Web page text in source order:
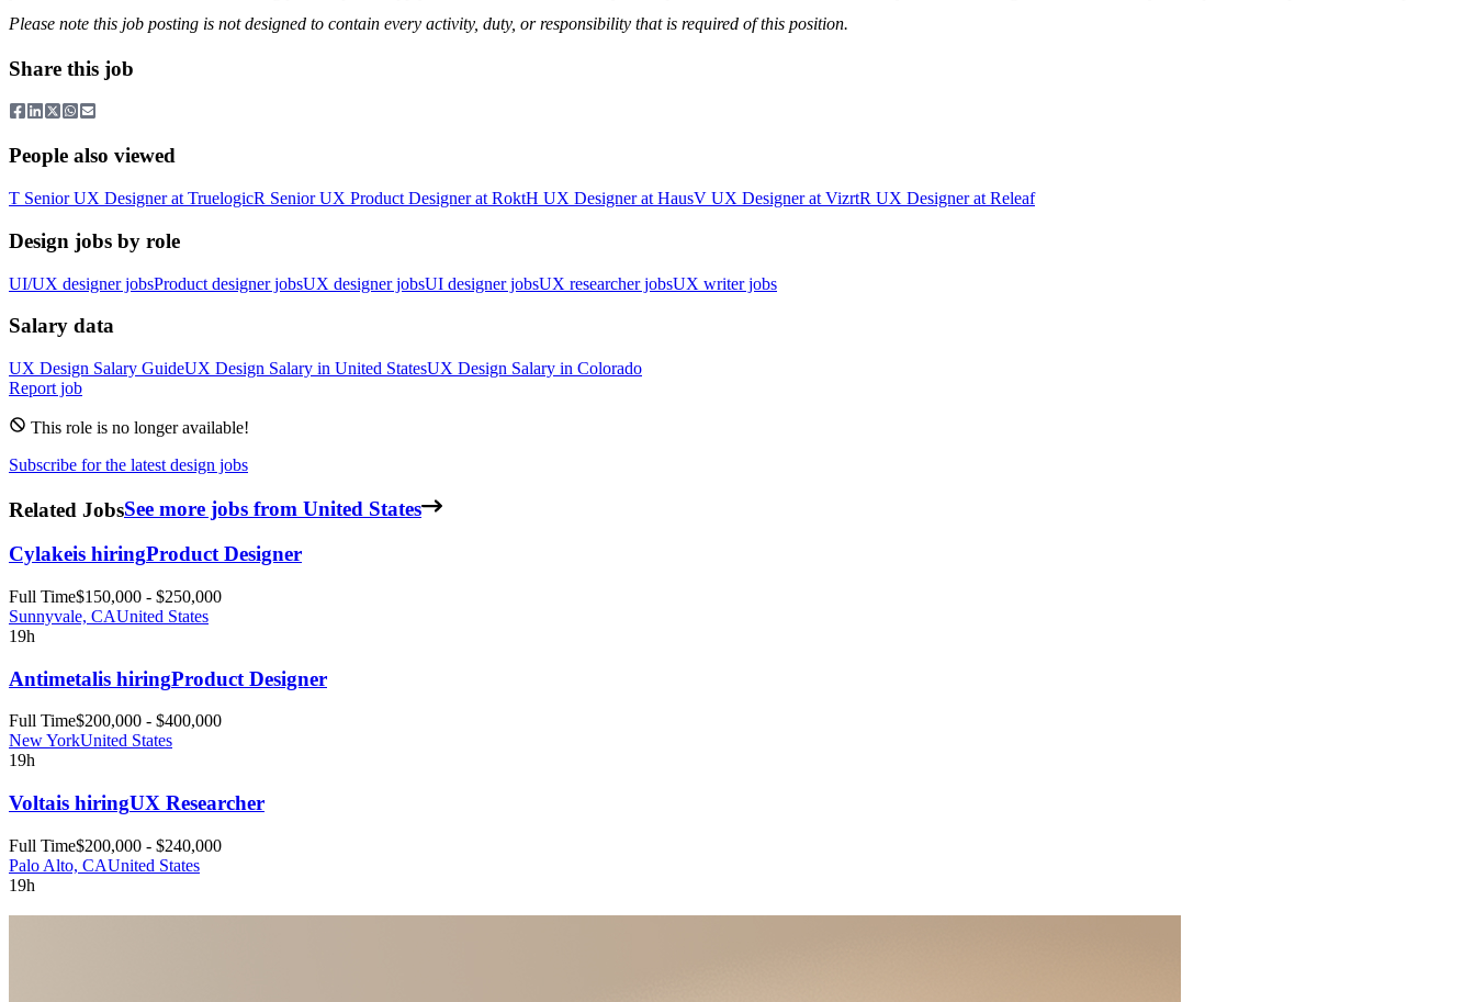
Please note this job posting is not designed to contain every activity, duty, or responsibility that is required of this position.
Share this job
People also viewed
T Senior UX Designerat TruelogicR Senior UX Product Designerat RoktH UX Designerat HausV UX Designerat VizrtR UX Designerat Releaf
Design jobs by role
UI/UX designer jobsProduct designer jobsUX designer jobsUI designer jobsUX researcher jobsUX writer jobs
Salary data
UX Design Salary GuideUX Design Salary in United StatesUX Design Salary in Colorado
Report job
This role is no longer available!
Subscribe for the latest design jobs
Related JobsSee more jobs from United States
Cylakeis hiringProduct Designer
Full Time$150,000 - $250,000
Sunnyvale, CAUnited States
19h
Antimetalis hiringProduct Designer
Full Time$200,000 - $400,000
New YorkUnited States
19h
Voltais hiringUX Researcher
Full Time$200,000 - $240,000
Palo Alto, CAUnited States
19h